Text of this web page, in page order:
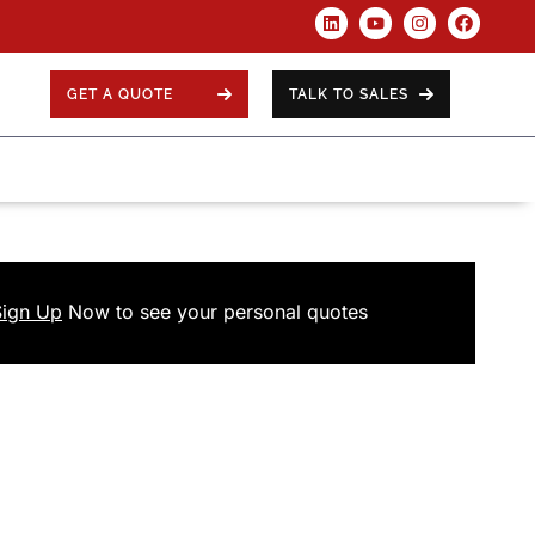
GET A QUOTE TALK TO SALES
Up Now to see your personal quotes